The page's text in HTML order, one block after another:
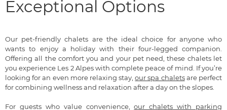
Exceptional Options
Our pet-friendly chalets are the ideal choice for anyone who
wants to enjoy a holiday with their four-legged companion.
Offering all the comfort you and your pet need, these chalets let
you experience Les 2 Alpes with complete peace of mind. If you’re
looking for an even more relaxing stay,our spa chaletsare perfect
for combining wellness and relaxation after a day on the slopes.
For guests who value convenience,our chalets with parking